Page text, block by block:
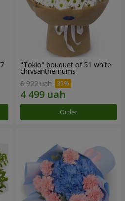
"Tokio" bouquet of 51 white
chrysanthemums
6 922 uah
Order